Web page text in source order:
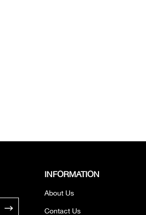
INFORMATION
About Us
Contact Us